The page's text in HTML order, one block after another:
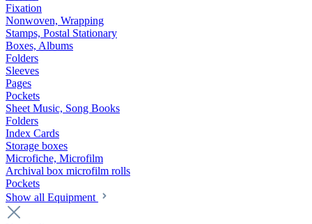
Fixation
Nonwoven, Wrapping
Stamps, Postal Stationary
Boxes, Albums
Folders
Sleeves
Pages
Pockets
Sheet Music, Song Books
Folders
Index Cards
Storage boxes
Microfiche, Microfilm
Archival box microfilm rolls
Pockets
Show all Equipment